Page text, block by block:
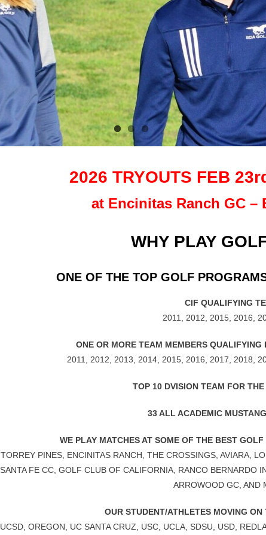
2026 TRYOUTS FEB
at Encinitas Ranch GC –
WHY PLAY
ONE OF THE TOP GOLF
CIF QUALIFYING
2011, 2012, 2015, 2016,
ONE OR MORE TEAM MEMBERS
2011, 2012, 2013, 2014, 2015, 2016, 2017, 2018,
TOP 10 DVISION TEAM FOR
33 ALL ACADEMIC
WE PLAY MATCHES AT SOME OF THE BEST
TORREY PINES, ENCINITAS RANCH, THE CROSSINGS, AVIARA,
SANTA FE CC, GOLF CLUB OF CALIFORNIA, RANCO BERNARDO
ARROWOOD GC, AND
OUR STUDENT/ATHLETES MOVING ON
UCSD, OREGON, UC SANTA CRUZ, USC, UCLA, SDSU, USD,